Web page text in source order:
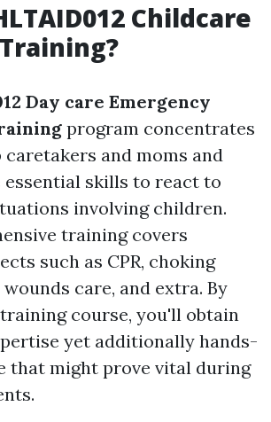
Childcare
Day care Emergency
program concentrates
caretakers and moms and
essential skills to react to
involving children.
training covers
such as CPR, choking
care, and extra. By
course, you'll obtain
yet additionally hands-
that might prove vital during